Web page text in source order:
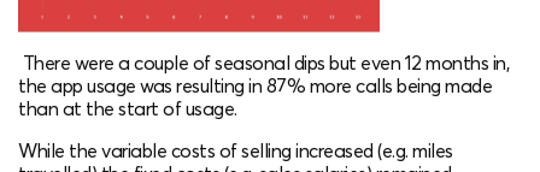
There were a couple of seasonal dips but even 12 months in,
the app usage was resulting in 87% more calls being made
than at the start of usage.
While the variable costs of selling increased (e.g. miles